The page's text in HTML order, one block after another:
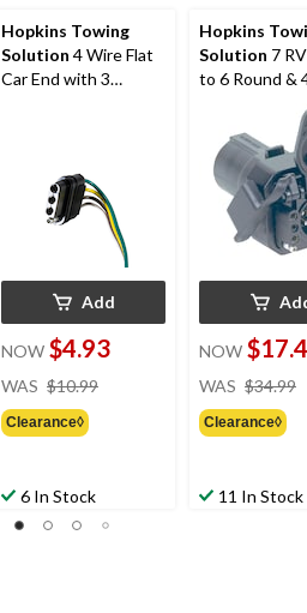
Hopkins Towing
Solution 4 Wire Flat
Car End with 3
Add
NOW $4.93
WAS $10.99
Clearance◊
6 In Stock
Hopkins
Solution 7
to 6 Round &
NOW
WAS $34.99
Clearance◊
11 In Stock